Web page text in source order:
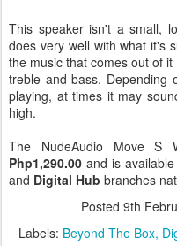
This speaker isn't a small,
does very well with what it's
the music that comes out of
treble and bass. Depending
playing, at times it may
high.
The NudeAudio Move S
Php1,290.00 and is
and Digital Hub branches
Posted 9th
Labels: Beyond The Box